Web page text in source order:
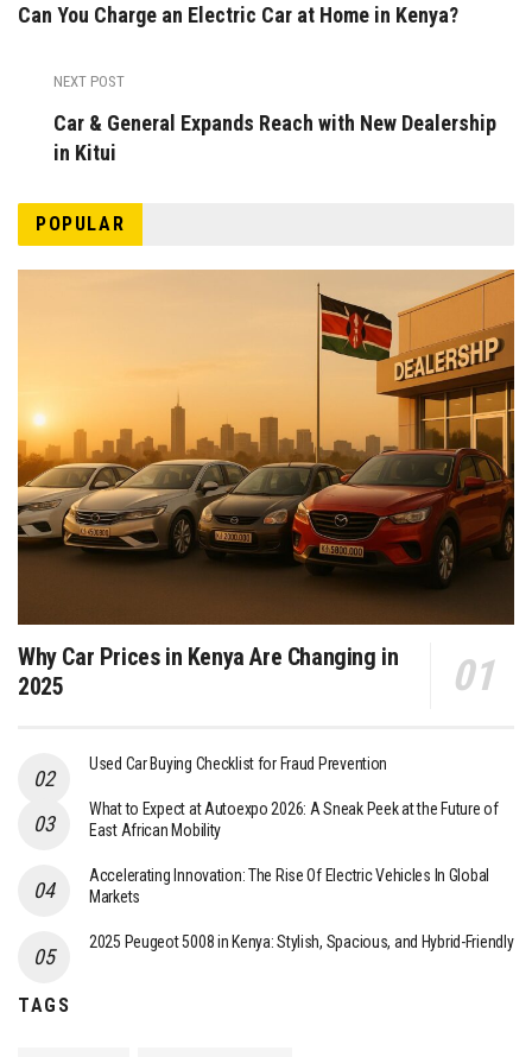
Can You Charge an Electric Car at Home in Kenya?
NEXT POST
Car & General Expands Reach with New Dealership
in Kitui
POPULAR
Why Car Prices in Kenya Are Changing in
2025
Used Car Buying Checklist for Fraud Prevention
What to Expect at Autoexpo 2026: A Sneak Peek at the Future of
East African Mobility
Accelerating Innovation: The Rise Of Electric Vehicles In Global
Markets
2025 Peugeot 5008 in Kenya: Stylish, Spacious, and Hybrid-Friendly
TAGS